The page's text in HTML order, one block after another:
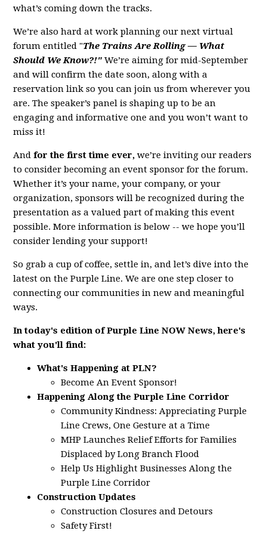
what’s coming down the tracks.
We’re also hard at work planning our next virtual
forum entitled "The Trains Are Rolling — What
Should We Know?!" We’re aiming for mid-September
and will confirm the date soon, along with a
reservation link so you can join us from wherever you
are. The speaker’s panel is shaping up to be an
engaging and informative one and you won’t want to
miss it!
Andfor the first time ever, we’re inviting our readers
to consider becoming an event sponsor for the forum.
Whether it’s your name, your company, or your
organization, sponsors will be recognized during the
presentation as a valued part of making this event
possible. More information is below -- we hope you’ll
consider lending your support!
So grab a cup of coffee, settle in, and let’s dive into the
latest on the Purple Line. We are one step closer to
connecting our communities in new and meaningful
ways.
In today's edition of Purple Line NOW News, here's
what you'll find:
What's Happening at PLN?
Become An Event Sponsor!
Happening Along the Purple Line Corridor
Community Kindness: Appreciating Purple
Line Crews, One Gesture at a Time
MHP Launches Relief Efforts for Families
Displaced by Long Branch Flood
Help Us Highlight Businesses Along the
Purple Line Corridor
Construction Updates
Construction Closures and Detours
Safety First!